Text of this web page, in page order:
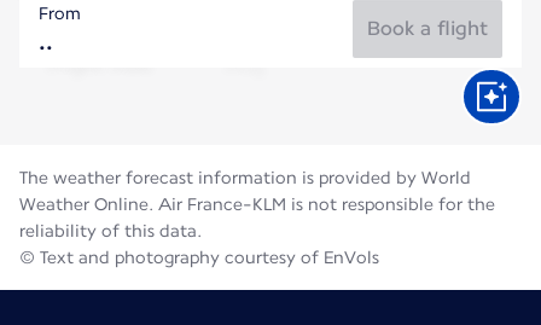
Singapore
Flight time
From
Book a flight
The weather forecast information is provided by World
Weather Online. Air France-KLM is not responsible for the
reliability of this data.
© Text and photography courtesy of EnVols